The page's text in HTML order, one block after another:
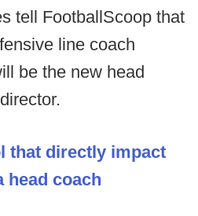
tell FootballScoop that
line coach
be the new head
that directly impact
head coach